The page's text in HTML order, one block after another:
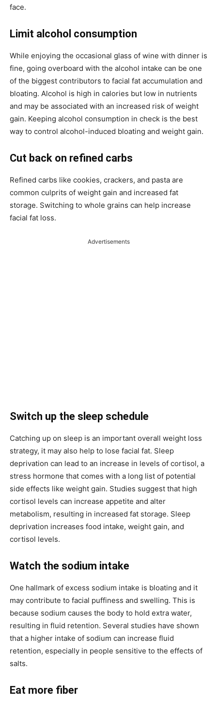
face.
Limit alcohol consumption
While enjoying the occasional glass of wine with dinner is
fine, going overboard with the alcohol intake can be one
of the biggest contributors to facial fat accumulation and
bloating. Alcohol is high in calories but low in nutrients
and may be associated with an increased risk of weight
gain. Keeping alcohol consumption in check is the best
way to control alcohol-induced bloating and weight gain.
Cut back on refined carbs
Refined carbs like cookies, crackers, and pasta are
common culprits of weight gain and increased fat
storage. Switching to whole grains can help increase
facial fat loss.
Advertisements
Switch up the sleep schedule
Catching up on sleep is an important overall weight loss
strategy, it may also help to lose facial fat. Sleep
deprivation can lead to an increase in levels of cortisol, a
stress hormone that comes with a long list of potential
side effects like weight gain. Studies suggest that high
cortisol levels can increase appetite and alter
metabolism, resulting in increased fat storage. Sleep
deprivation increases food intake, weight gain, and
cortisol levels.
Watch the sodium intake
One hallmark of excess sodium intake is bloating and it
may contribute to facial puffiness and swelling. This is
because sodium causes the body to hold extra water,
resulting in fluid retention. Several studies have shown
that a higher intake of sodium can increase fluid
retention, especially in people sensitive to the effects of
salts.
Eat more fiber